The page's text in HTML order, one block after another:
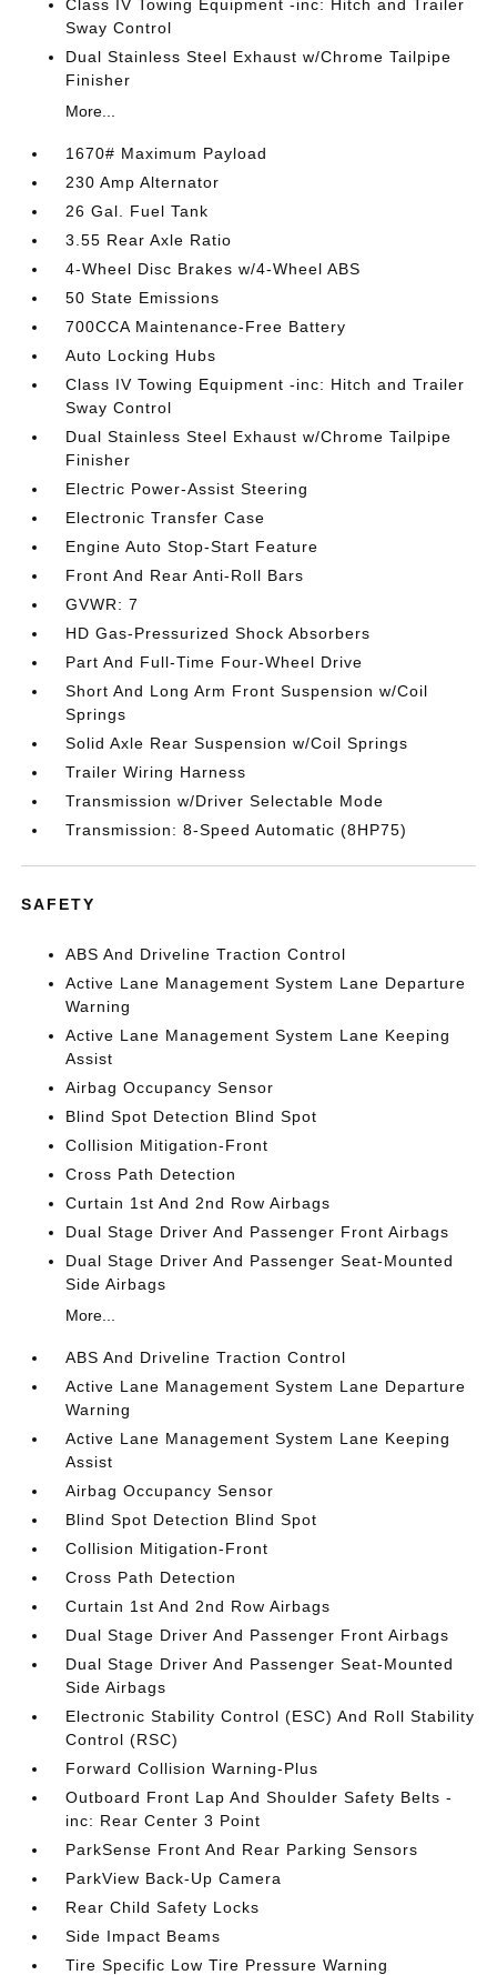
Class IV Towing Equipment -inc: Hitch and Trailer
Sway Control
Dual Stainless Steel Exhaust w/Chrome Tailpipe
Finisher
More...
1670# Maximum Payload
230 Amp Alternator
26 Gal. Fuel Tank
3.55 Rear Axle Ratio
4-Wheel Disc Brakes w/4-Wheel ABS
50 State Emissions
700CCA Maintenance-Free Battery
Auto Locking Hubs
Class IV Towing Equipment -inc: Hitch and Trailer
Sway Control
Dual Stainless Steel Exhaust w/Chrome Tailpipe
Finisher
Electric Power-Assist Steering
Electronic Transfer Case
Engine Auto Stop-Start Feature
Front And Rear Anti-Roll Bars
GVWR: 7
HD Gas-Pressurized Shock Absorbers
Part And Full-Time Four-Wheel Drive
Short And Long Arm Front Suspension w/Coil
Springs
Solid Axle Rear Suspension w/Coil Springs
Trailer Wiring Harness
Transmission w/Driver Selectable Mode
Transmission: 8-Speed Automatic (8HP75)
SAFETY
ABS And Driveline Traction Control
Active Lane Management System Lane Departure
Warning
Active Lane Management System Lane Keeping
Assist
Airbag Occupancy Sensor
Blind Spot Detection Blind Spot
Collision Mitigation-Front
Cross Path Detection
Curtain 1st And 2nd Row Airbags
Dual Stage Driver And Passenger Front Airbags
Dual Stage Driver And Passenger Seat-Mounted
Side Airbags
More...
ABS And Driveline Traction Control
Active Lane Management System Lane Departure
Warning
Active Lane Management System Lane Keeping
Assist
Airbag Occupancy Sensor
Blind Spot Detection Blind Spot
Collision Mitigation-Front
Cross Path Detection
Curtain 1st And 2nd Row Airbags
Dual Stage Driver And Passenger Front Airbags
Dual Stage Driver And Passenger Seat-Mounted
Side Airbags
Electronic Stability Control (ESC) And Roll Stability
Control (RSC)
Forward Collision Warning-Plus
Outboard Front Lap And Shoulder Safety Belts -
inc: Rear Center 3 Point
ParkSense Front And Rear Parking Sensors
ParkView Back-Up Camera
Rear Child Safety Locks
Side Impact Beams
Tire Specific Low Tire Pressure Warning